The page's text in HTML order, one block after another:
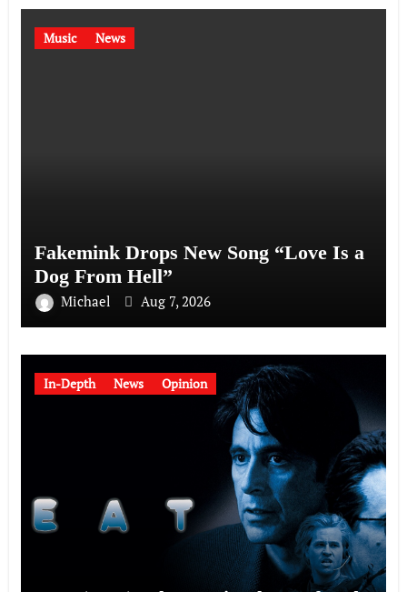
Music News
Fakemink Drops New Song “Love Is a
Dog From Hell”
Michael Aug 7, 2026
In-Depth News Opinion